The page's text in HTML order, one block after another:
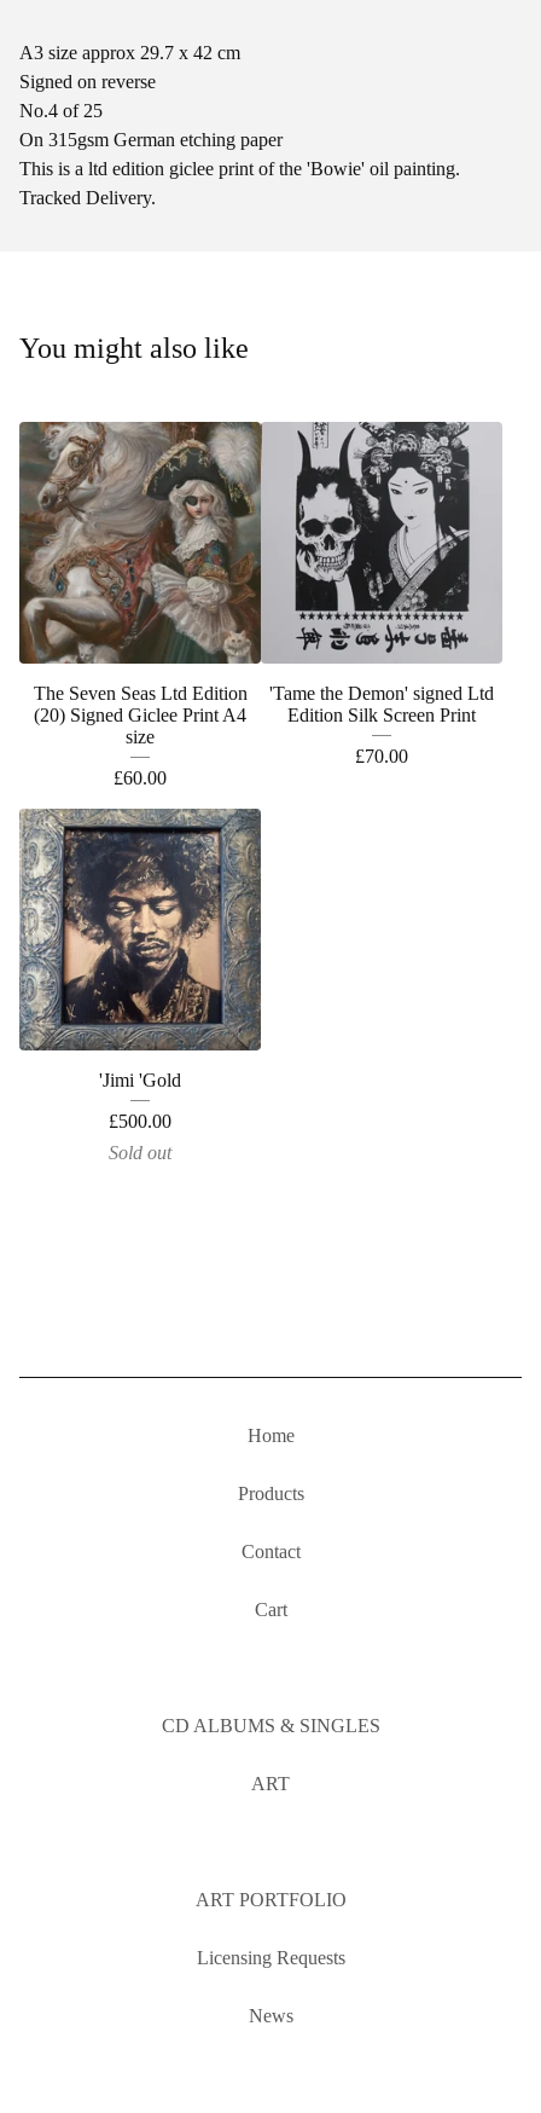
A3 size approx 29.7 x 42 cm
Signed on reverse
No.4 of 25
On 315gsm German etching paper
This is a ltd edition giclee print of the 'Bowie' oil painting.
Tracked Delivery.
You might also like
The Seven Seas Ltd Edition
(20) Signed Giclee Print A4
size
£60.00
'Tame the Demon' signed Ltd
Edition Silk Screen Print
£70.00
'Jimi 'Gold
£500.00
Sold out
Home
Products
Contact
Cart
CD ALBUMS & SINGLES
ART
ART PORTFOLIO
Licensing Requests
News